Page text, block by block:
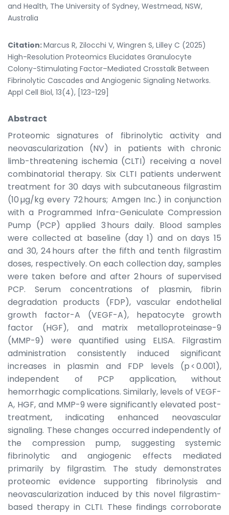
and Health, The University of Sydney, Westmead, NSW,
Australia
Citation:Marcus R, Zilocchi V, Wingren S, Lilley C (2025)
High-Resolution Proteomics Elucidates Granulocyte
Colony-Stimulating Factor–Mediated Crosstalk Between
Fibrinolytic Cascades and Angiogenic Signaling Networks.
Appl Cell Biol, 13(4), [123-129]
Abstract
Proteomic signatures of fibrinolytic activity and
neovascularization (NV) in patients with chronic
limb-threatening ischemia (CLTI) receiving a novel
combinatorial therapy. Six CLTI patients underwent
treatment for 30 days with subcutaneous filgrastim
(10 µg/kg every 72 hours; Amgen Inc.) in conjunction
with a Programmed Infra-Geniculate Compression
Pump (PCP) applied 3 hours daily. Blood samples
were collected at baseline (day 1) and on days 15
and 30, 24 hours after the fifth and tenth filgrastim
doses, respectively. On each collection day, samples
were taken before and after 2 hours of supervised
PCP. Serum concentrations of plasmin, fibrin
degradation products (FDP), vascular endothelial
growth factor-A (VEGF-A), hepatocyte growth
factor (HGF), and matrix metalloproteinase-9
(MMP-9) were quantified using ELISA. Filgrastim
administration consistently induced significant
increases in plasmin and FDP levels (p < 0.001),
independent of PCP application, without
hemorrhagic complications. Similarly, levels of VEGF-
A, HGF, and MMP-9 were significantly elevated post-
treatment, indicating enhanced neovascular
signaling. These changes occurred independently of
the compression pump, suggesting systemic
fibrinolytic and angiogenic effects mediated
primarily by filgrastim. The study demonstrates
proteomic evidence supporting fibrinolysis and
neovascularization induced by this novel filgrastim-
based therapy in CLTI. These findings corroborate